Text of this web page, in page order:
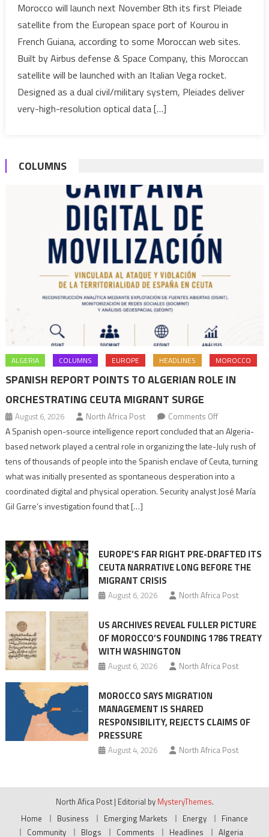
to
1st
Satellite
Morocco will launch next November 8th its first Pleiade
satellite from the European space port of Kourou in
French Guiana, according to some Moroccan web sites.
Built by Airbus defense & Space Company, this Moroccan
satellite will be launched with an Italian Vega rocket.
Designed as a dual civil/military system, Pleiades deliver
very-high-resolution optical data […]
COLUMNS
ALGERIA COLUMNS EUROPE HEADLINES MOROCCO
SPANISH REPORT POINTS TO ALGERIAN ROLE IN
ORCHESTRATING CEUTA MIGRANT SURGE
August 6, 2026 North Africa Post Comments Offon
Spanish
report
points
to
role
Migrant
surge
A Spanish open-source intelligence report concluded that an Algeria-
based network played a central role in organizing the late-July rush of
tens of thousands of people into the Spanish enclave of Ceuta, turning
what was initially presented as spontaneous desperation into a
coordinated digital and physical operation. Security analyst José María
Gil Garre’s investigation found that […]
EUROPE’S FAR RIGHT PRE-DRAFTED ITS
CEUTA NARRATIVE LONG BEFORE THE
MIGRANT CRISIS
August 6, 2026 North Africa Post
US ARCHIVES REVEAL FULLER PICTURE
OF MOROCCO’S FOUNDING 1786 TREATY
WITH WASHINGTON
August 6, 2026 North Africa Post
MOROCCO SAYS MIGRATION
MANAGEMENT IS SHARED
RESPONSIBILITY, REJECTS CLAIMS OF
PRESSURE
August 4, 2026 North Africa Post
North Afica Post | Editorial by MysteryThemes.
Home
Business Emerging Markets Energy
Finance
Community
Blogs Comments Headlines Algeria